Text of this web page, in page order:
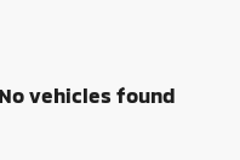
No vehicles found